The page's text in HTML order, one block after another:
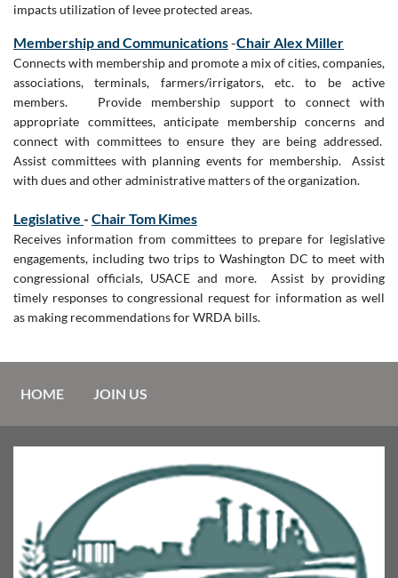
impacts utilization of levee protected areas.
Membership and Communications-Chair Alex Miller
Connects with membership and promote a mix of cities, companies,
associations, terminals, farmers/irrigators, etc. to be active
members. Provide membership support to connect with
appropriate committees, anticipate membership concerns and
connect with committees to ensure they are being addressed.
Assist committees with planning events for membership. Assist
with dues and other administrative matters of the organization.
Legislative - Chair Tom Kimes
Receives information from committees to prepare for legislative
engagements, including two trips to Washington DC to meet with
congressional officials, USACE and more. Assist by providing
timely responses to congressional request for information as well
as making recommendations for WRDA bills.
HOME JOIN US